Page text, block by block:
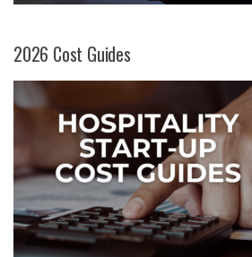
2026 Cost Guides